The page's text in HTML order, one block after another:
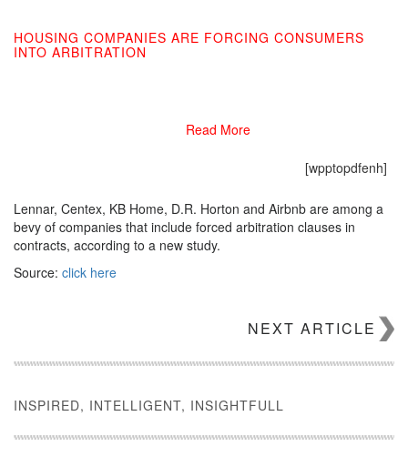
HOUSING COMPANIES ARE FORCING CONSUMERS
INTO ARBITRATION
[wpptopdfenh]
Lennar, Centex, KB Home, D.R. Horton and Airbnb are among a
bevy of companies that include forced arbitration clauses in
contracts, according to a new study.
Source: click here
Read More
NEXT ARTICLE
INSPIRED, INTELLIGENT, INSIGHTFULL